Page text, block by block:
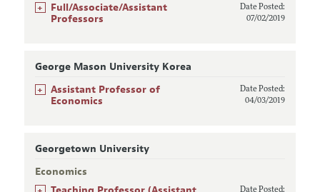
+
Full/Associate/Assistant
Professors
Date Posted:
07/02/2019
George Mason University Korea
+
Assistant Professor of
Economics
Date Posted:
04/03/2019
Georgetown University
Economics
Date Posted: